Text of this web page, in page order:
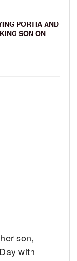
PORTIA AND
SON ON
son,
with